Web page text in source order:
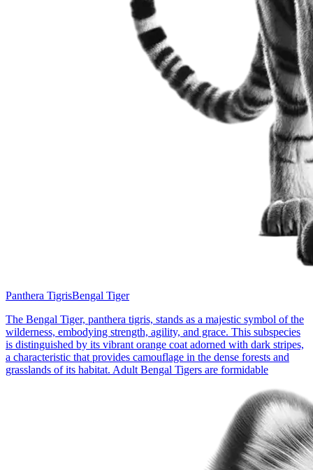
Panthera TigrisBengal Tiger
The Bengal Tiger, panthera tigris, stands as a majestic symbol of the
wilderness, embodying strength, agility, and grace. This subspecies
is distinguished by its vibrant orange coat adorned with dark stripes,
a characteristic that provides camouflage in the dense forests and
grasslands of its habitat. Adult Bengal Tigers are formidable